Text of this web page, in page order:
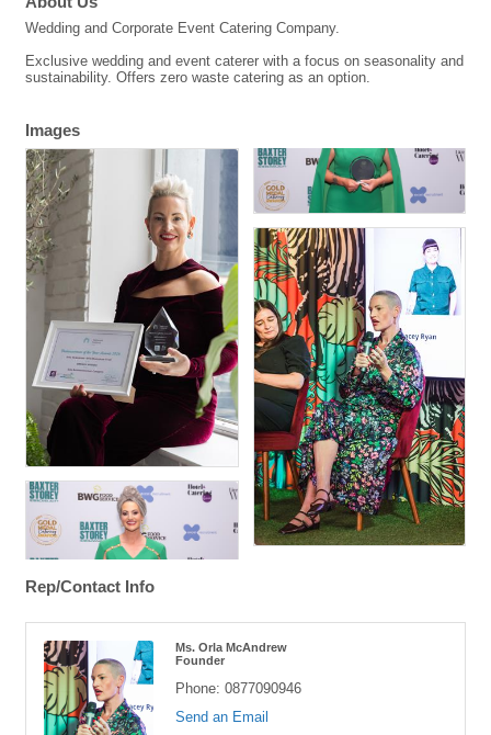
Wedding and Corporate Event Catering Company.
Exclusive wedding and event caterer with a focus on seasonality and
sustainability. Offers zero waste catering as an option.
Images
Rep/Contact Info
Ms. Orla McAndrew
Founder
Phone: 0877090946
Send an Email